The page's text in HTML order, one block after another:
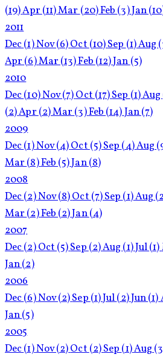
(19)Apr(11)Mar(20)Feb(3)Jan
2011
Dec(1)Nov(6)Oct(10)Sep(1)Aug
Apr(6)Mar(13)Feb(12)Jan(5)
2010
Dec(10)Nov(7)Oct(17)Sep(1)Aug
(2)Apr(2)Mar(3)Feb(14)Jan(7)
2009
Dec(1)Nov(4)Oct(5)Sep(4)Aug
Mar(8)Feb(5)Jan(8)
2008
Dec(2)Nov(8)Oct(7)Sep(1)Aug
Mar(2)Feb(2)Jan(4)
2007
Dec(2)Oct(5)Sep(2)Aug(1)Jul(1)
Jan(2)
2006
Dec(6)Nov(2)Sep(1)Jul(2)Jun(1)
Jan(5)
2005
Dec(1)Nov(2)Oct(2)Sep(1)Aug